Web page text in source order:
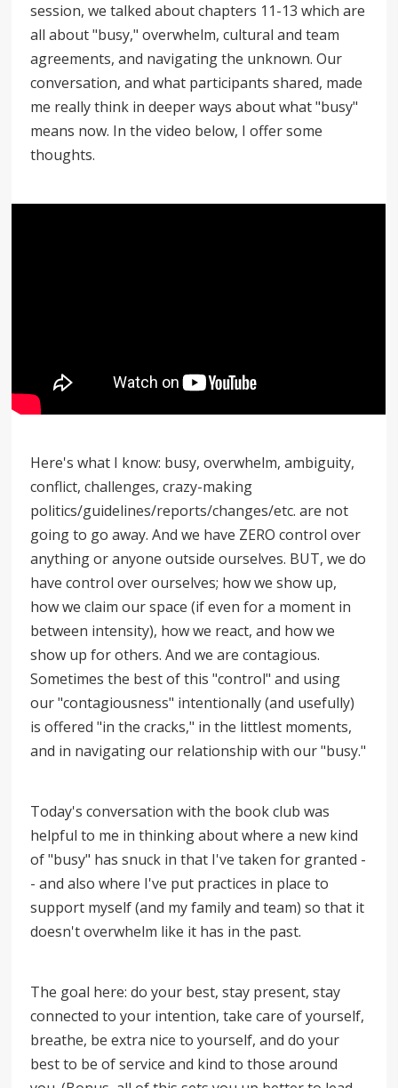
session, we talked about chapters 11-13 which are
all about "busy," overwhelm, cultural and team
agreements, and navigating the unknown. Our
conversation, and what participants shared, made
me really think in deeper ways about what "busy"
means now. In the video below, I offer some
thoughts.
Here's what I know: busy, overwhelm, ambiguity,
conflict, challenges, crazy-making
politics/guidelines/reports/changes/etc. are not
going to go away. And we have ZERO control over
anything or anyone outside ourselves. BUT, we do
have control over ourselves; how we show up,
how we claim our space (if even for a moment in
between intensity), how we react, and how we
show up for others. And we are contagious.
Sometimes the best of this "control" and using
our "contagiousness" intentionally (and usefully)
is offered "in the cracks," in the littlest moments,
and in navigating our relationship with our "busy."
Today's conversation with the book club was
helpful to me in thinking about where a new kind
of "busy" has snuck in that I've taken for granted -
- and also where I've put practices in place to
support myself (and my family and team) so that it
doesn't overwhelm like it has in the past.
The goal here: do your best, stay present, stay
connected to your intention, take care of yourself,
breathe, be extra nice to yourself, and do your
best to be of service and kind to those around